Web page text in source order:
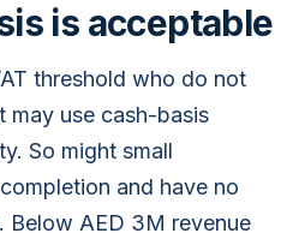
is acceptable
threshold who do not
may use cash-basis
So might small
and have no
Below AED 3M revenue